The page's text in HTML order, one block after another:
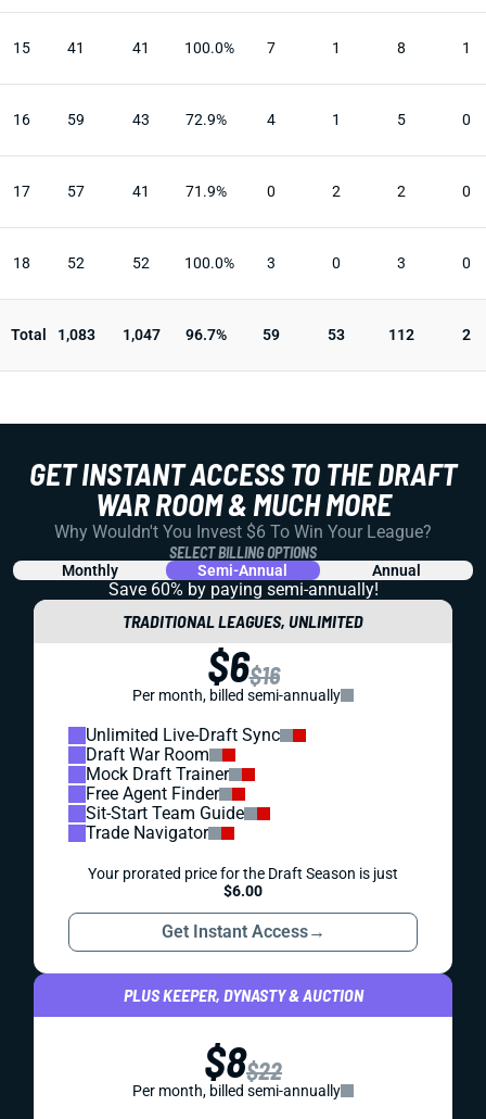
15 41 41 100.0% 7 1 8 1
16 59 43 72.9% 4 1 5 0
17 57 41 71.9% 0 2 2 0
18 52 52 100.0% 3 0 3 0
Total 1,083 1,047 96.7% 59 53 112 2
GET INSTANT ACCESS TO THE DRAFT
WAR ROOM & MUCH MORE
Why Wouldn't You Invest $6 To Win Your League?
SELECT BILLING OPTIONS
Monthly Semi-Annual Annual
Save 60% by paying semi-annually!
TRADITIONAL LEAGUES, UNLIMITED
$6$16
Per month, billed semi-annually
Unlimited Live-Draft Sync
Draft War Room
Mock Draft Trainer
Free Agent Finder
Sit-Start Team Guide
Trade Navigator
Your prorated price for the Draft Season is just
$6.00
Get Instant Access→
PLUS KEEPER, DYNASTY & AUCTION
$8$22
Per month, billed semi-annually